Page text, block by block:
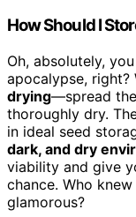
How Should I
Oh, absolutely,
apocalypse, right?
drying—spread
thoroughly dry.
in ideal seed
dark, and dry
viability and give
chance. Who
glamorous?